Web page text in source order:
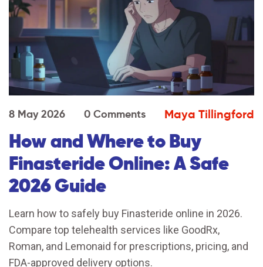
8 May 2026 0 Comments Maya Tillingford
How and Where to Buy
Finasteride Online: A Safe
2026 Guide
Learn how to safely buy Finasteride online in 2026.
Compare top telehealth services like GoodRx,
Roman, and Lemonaid for prescriptions, pricing, and
FDA-approved delivery options.